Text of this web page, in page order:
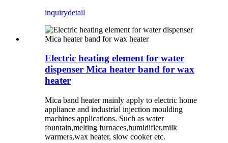
inquirydetail
Electric heating element for water
dispenser Mica heater band for wax
heater
Mica band heater mainly apply to electric home
appliance and industrial injection moulding
machines applications. Such as water
fountain,melting furnaces,humidifier,milk
warmers,wax heater, slow cooker etc.